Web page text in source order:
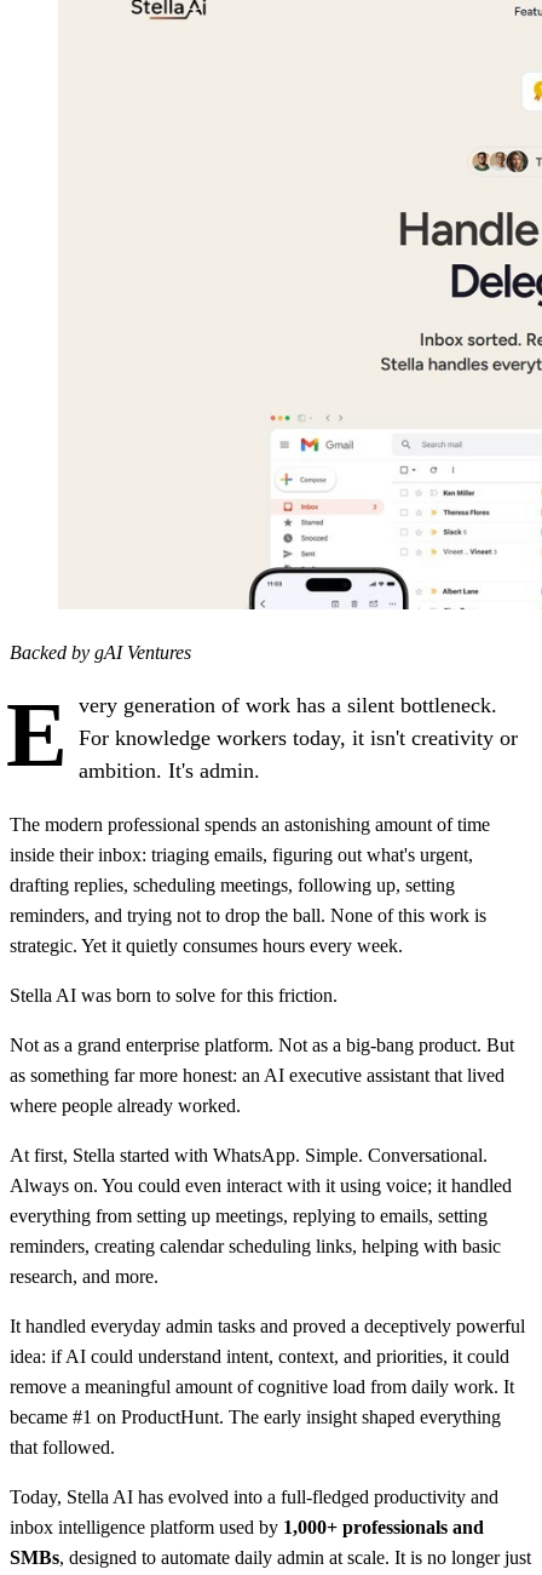
Backed by gAI Ventures
E
very generation of work has a silent bottleneck.
For knowledge workers today, it isn't creativity or
ambition. It's admin.
The modern professional spends an astonishing amount of time
inside their inbox: triaging emails, figuring out what's urgent,
drafting replies, scheduling meetings, following up, setting
reminders, and trying not to drop the ball. None of this work is
strategic. Yet it quietly consumes hours every week.
Stella AI was born to solve for this friction.
Not as a grand enterprise platform. Not as a big-bang product. But
as something far more honest: an AI executive assistant that lived
where people already worked.
At first, Stella started with WhatsApp. Simple. Conversational.
Always on. You could even interact with it using voice; it handled
everything from setting up meetings, replying to emails, setting
reminders, creating calendar scheduling links, helping with basic
research, and more.
It handled everyday admin tasks and proved a deceptively powerful
idea: if AI could understand intent, context, and priorities, it could
remove a meaningful amount of cognitive load from daily work. It
became #1 on ProductHunt. The early insight shaped everything
that followed.
Today, Stella AI has evolved into a full-fledged productivity and
inbox intelligence platform used by 1,000+ professionals and
SMBs, designed to automate daily admin at scale. It is no longer just